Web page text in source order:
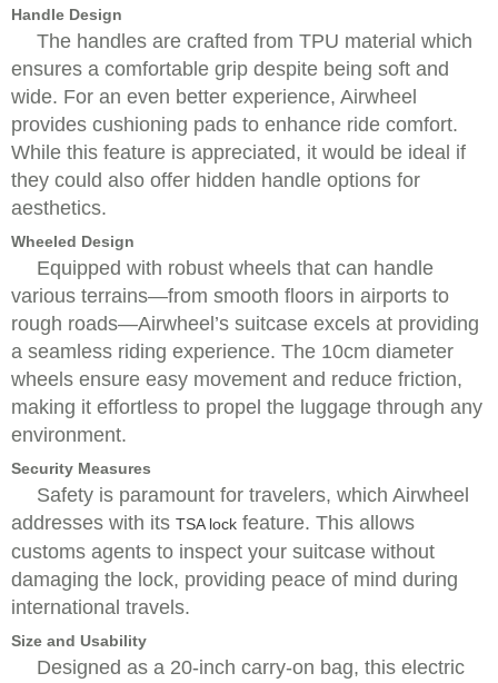
Handle Design
The handles are crafted from TPU material which
ensures a comfortable grip despite being soft and
wide. For an even better experience, Airwheel
provides cushioning pads to enhance ride comfort.
While this feature is appreciated, it would be ideal if
they could also offer hidden handle options for
aesthetics.
Wheeled Design
Equipped with robust wheels that can handle
various terrains—from smooth floors in airports to
rough roads—Airwheel’s suitcase excels at providing
a seamless riding experience. The 10cm diameter
wheels ensure easy movement and reduce friction,
making it effortless to propel the luggage through any
environment.
Security Measures
Safety is paramount for travelers, which Airwheel
addresses with its TSA lock feature. This allows
customs agents to inspect your suitcase without
damaging the lock, providing peace of mind during
international travels.
Size and Usability
Designed as a 20-inch carry-on bag, this electric